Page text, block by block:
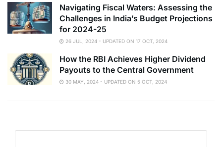
Navigating Fiscal Waters: Assessing the
Challenges in India’s Budget Projections
for 2024-25
26 JUL, 2024 - UPDATED ON 17 OCT, 2024
How the RBI Achieves Higher Dividend
Payouts to the Central Government
30 MAY, 2024 - UPDATED ON 5 OCT, 2024